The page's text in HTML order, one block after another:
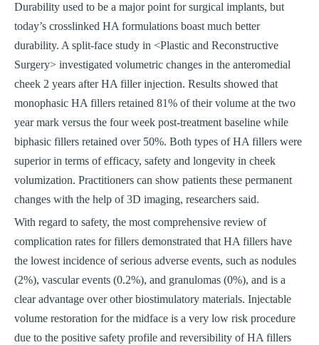
Durability used to be a major point for surgical implants, but
today’s crosslinked HA formulations boast much better
durability. A split-face study in <Plastic and Reconstructive
Surgery> investigated volumetric changes in the anteromedial
cheek 2 years after HA filler injection. Results showed that
monophasic HA fillers retained 81% of their volume at the two
year mark versus the four week post-treatment baseline while
biphasic fillers retained over 50%. Both types of HA fillers were
superior in terms of efficacy, safety and longevity in cheek
volumization. Practitioners can show patients these permanent
changes with the help of 3D imaging, researchers said.
With regard to safety, the most comprehensive review of
complication rates for fillers demonstrated that HA fillers have
the lowest incidence of serious adverse events, such as nodules
(2%), vascular events (0.2%), and granulomas (0%), and is a
clear advantage over other biostimulatory materials. Injectable
volume restoration for the midface is a very low risk procedure
due to the positive safety profile and reversibility of HA fillers